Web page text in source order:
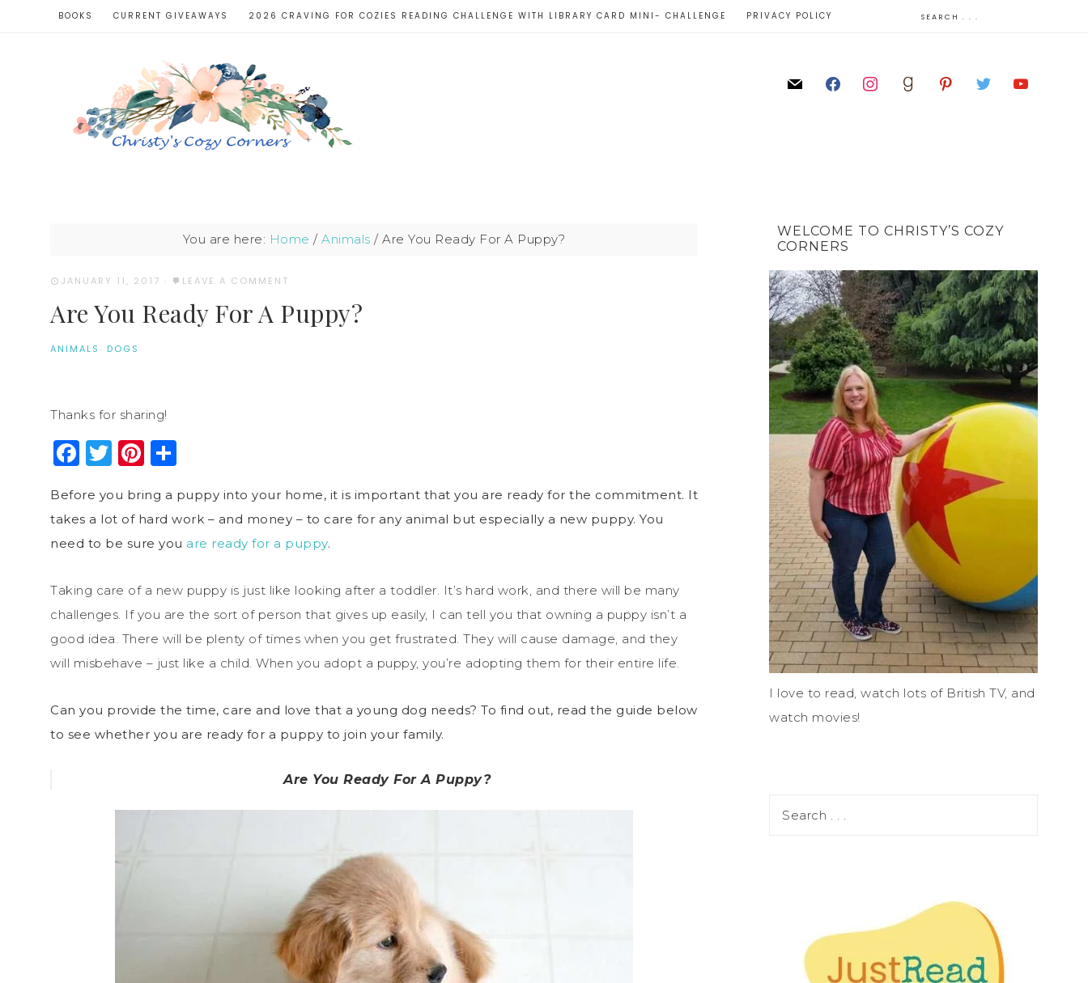
BOOKS CURRENT GIVEAWAYS 2026 CRAVING FOR COZIES READING CHALLENGE WITH LIBRARY CARD MINI- CHALLENGE PRIVACY POLICY
You are here: Home / Animals / Are You Ready For A Puppy?
JANUARY 11, 2017 · LEAVE A COMMENT
Are You Ready For A Puppy?
ANIMALS · DOGS
Thanks for sharing!
Facebook
Twitter
Pinterest
Before you bring a puppy into your home, it is important that you are ready for the commitment. It
takes a lot of hard work – and money – to care for any animal but especially a new puppy. You
need to be sure you are ready for a puppy.
Taking care of a new puppy is just like looking after a toddler. It’s hard work, and there will be many
challenges. If you are the sort of person that gives up easily, I can tell you that owning a puppy isn’t a
good idea. There will be plenty of times when you get frustrated. They will cause damage, and they
will misbehave – just like a child. When you adopt a puppy, you’re adopting them for their entire life.
Can you provide the time, care and love that a young dog needs? To find out, read the guide below
to see whether you are ready for a puppy to join your family.
Are You Ready For A Puppy?
WELCOME TO CHRISTY’S COZY
CORNERS
I love to read, watch lots of British TV, and
watch movies!